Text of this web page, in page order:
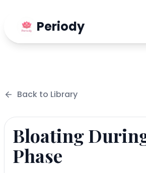
Periody
Back to Library
Bloating
Phase